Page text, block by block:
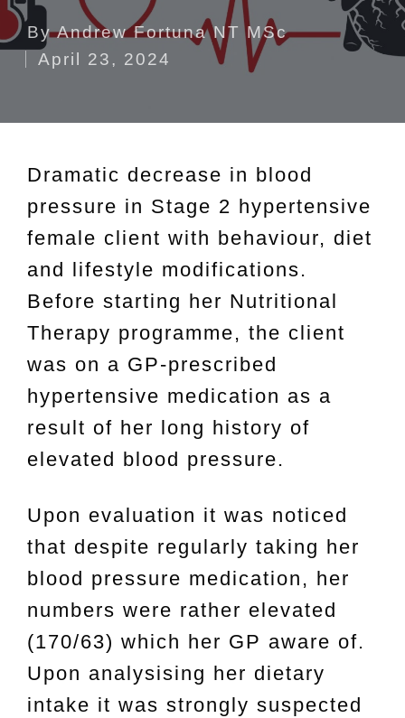
Posted
by
ByAndrew Fortuna NT MSc
April 23, 2024
Dramatic decrease in blood
pressure in Stage 2 hypertensive
female client with behaviour, diet
and lifestyle modifications.
Before starting her Nutritional
Therapy programme, the client
was on a GP-prescribed
hypertensive medication as a
result of her long history of
elevated blood pressure.
Upon evaluation it was noticed
that despite regularly taking her
blood pressure medication, her
numbers were rather elevated
(170/63) which her GP aware of.
Upon analysising her dietary
intake it was strongly suspected